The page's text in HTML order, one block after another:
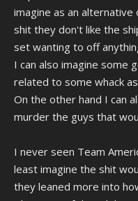
universe canon one, and the
I really love the first half of
the concept of mocking
apart in the second half
Factor in the fact that, unlike
WMDs and the whole
imperialist to keep us
imagine as an
shit they don't like the
set wanting to off
I can also imagine some
related to some whack
On the other hand I can
murder the guys that
I never seen Team
least imagine the shit
they leaned more into